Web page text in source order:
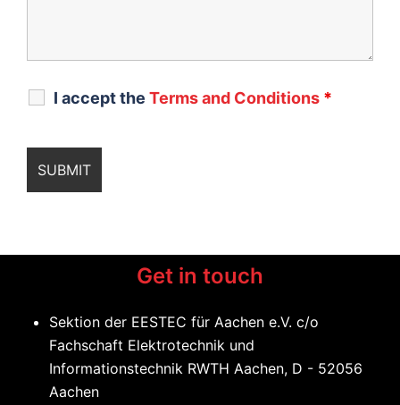
I accept the Terms and Conditions *
Get in touch
Sektion der EESTEC für Aachen e.V. c/o
Fachschaft Elektrotechnik und
Informationstechnik RWTH Aachen, D - 52056
Aachen